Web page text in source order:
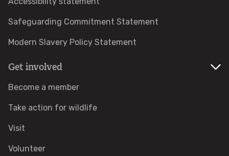
Adopt a bat
Adopt a dolphin
Adopt a dormouse
Adopt a hedgehog
Safeguarding Commitment Statement
Modern Slavery Policy Statement
Get involved
Become a member
Take action for wildlife
Visit
Volunteer